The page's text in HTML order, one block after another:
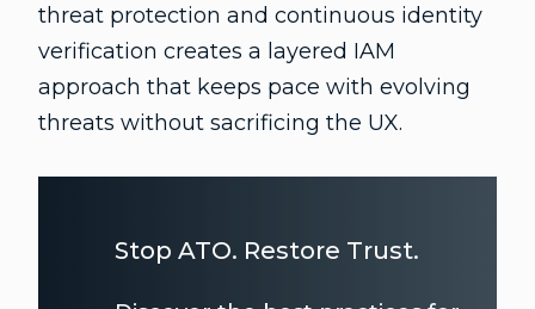
threat protection and continuous identity
verification creates a layered IAM
approach that keeps pace with evolving
threats without sacrificing the UX.
Stop ATO. Restore Trust.